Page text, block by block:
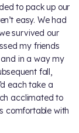
to pack up our
easy. We had
survived our
my friends
in a way my
fall,
each take a
acclimated to
comfortable with